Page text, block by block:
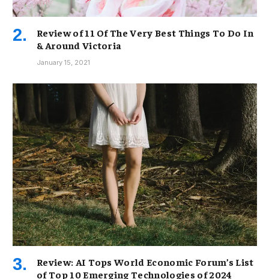
Review of 11 Of The Very Best Things To Do In
& Around Victoria
January 15, 2021
Review: AI Tops World Economic Forum’s List
of Top 10 Emerging Technologies of 2024